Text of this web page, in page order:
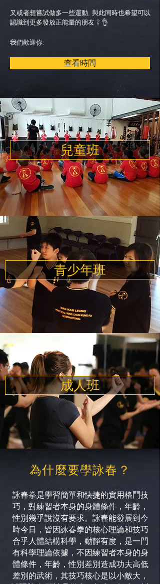
又或者想嘗試做多一些運動, 與此同時也希望可以
認識到更多發放正能量的朋友 ? 👌
我們歡迎你.
查看時間
兒童班
青少年班
成人班
為什麼要學詠春？
詠春拳是學習簡單和快捷的實用格鬥技
巧，對練習者本身的身體條件，年齡，
性別幾乎說沒有要求。詠春能發展到今
時今日，皆因詠春拳的核心理論和技巧
合乎人體結構科學，動靜有度，是一門
有科學理論依據，不因練習者本身的身
體條件，年齡，性別差別造成功夫高低
差別的武術，其技巧核心是以小敵大，